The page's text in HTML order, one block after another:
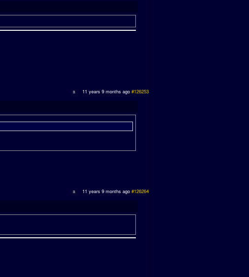
11 years 9 months ago #126253
11 years 9 months ago #126264